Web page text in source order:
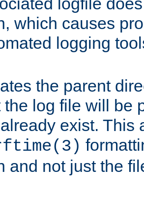
which causes
logging
the parent
the log file will be
exist. This
and not just the